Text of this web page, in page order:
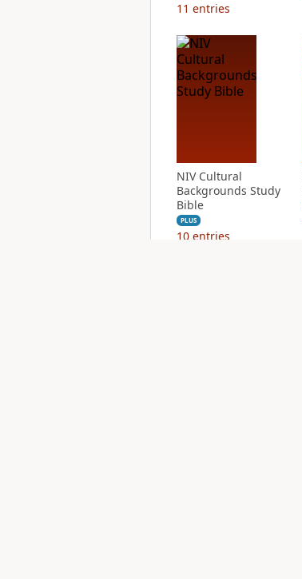
11 entries
NIV Cultural
Backgrounds Study
Bible
PLUS
10 entries